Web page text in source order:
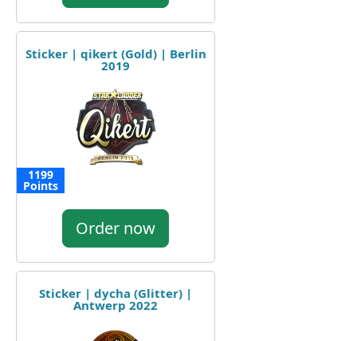
Sticker | qikert (Gold) | Berlin
2019
1199
Points
Order now
Sticker | dycha (Glitter) |
Antwerp 2022